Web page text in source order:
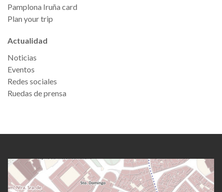
Pamplona Iruña card
Plan your trip
Actualidad
Noticias
Eventos
Redes sociales
Ruedas de prensa